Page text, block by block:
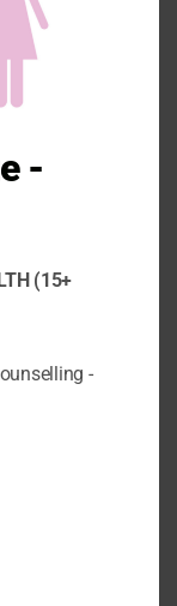
our
These
impact
-
(15+
-